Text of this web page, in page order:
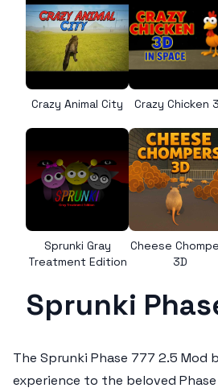
Crazy Animal City Crazy Chicken
Sprunki Gray
Treatment Edition
Cheese
3D
Sprunki
The Sprunki Phase 777 2.5 Mod
experience to the beloved